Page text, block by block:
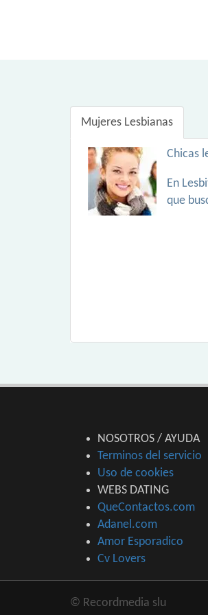
Mujeres Lesbianas
Chicas
En
que
NOSOTROS / AYUDA
Terminos del servicio
Uso de cookies
WEBS DATING
QueContactos.com
Adanel.com
Amor Esporadico
Cv Lovers
© Recordmedia slu